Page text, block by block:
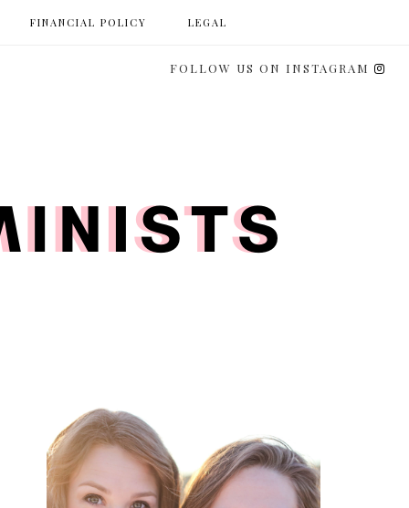
FINANCIAL POLICY LEGAL
FOLLOW US ON INSTAGRAM